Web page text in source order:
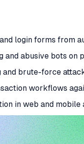
login forms from
and abusive bots on
brute-force
workflows
in web and mobile